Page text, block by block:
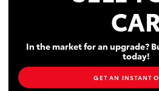
In the market for an upgrade?
today!
GET AN INSTANT